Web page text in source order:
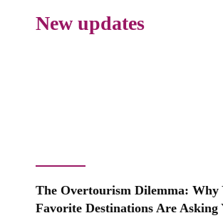
New updates
The Overtourism Dilemma: Why
Favorite Destinations Are Asking